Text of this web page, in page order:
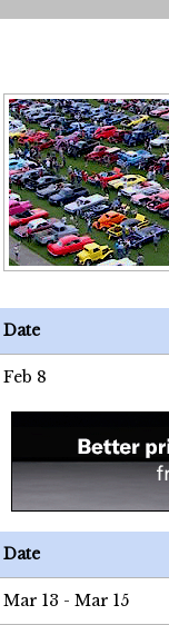
Date
Feb 8
Date
Mar 13 - Mar 15